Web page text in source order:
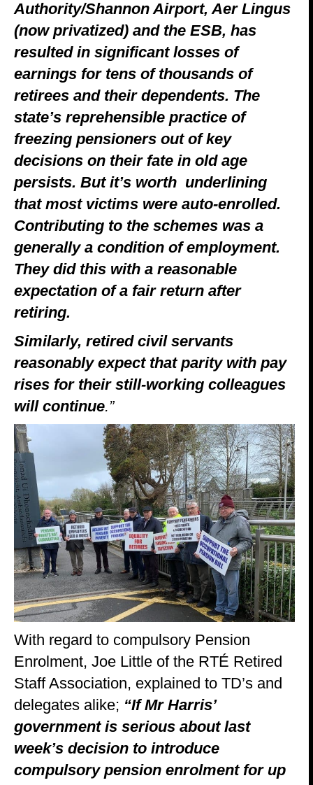
Authority/Shannon Airport, Aer Lingus
(now privatized) and the ESB, has
resulted in significant losses of
earnings for tens of thousands of
retirees and their dependents. The
state’s reprehensible practice of
freezing pensioners out of key
decisions on their fate in old age
persists. But it’s worth underlining
that most victims were auto-enrolled.
Contributing to the schemes was a
generally a condition of employment.
They did this with a reasonable
expectation of a fair return after
retiring.
Similarly, retired civil servants
reasonably expect that parity with pay
rises for their still-working colleagues
will continue.”
With regard to compulsory Pension
Enrolment, Joe Little of the RTÉ Retired
Staff Association, explained to TD’s and
delegates alike; “If Mr Harris’
government is serious about last
week’s decision to introduce
compulsory pension enrolment for up